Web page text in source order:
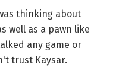
thinking about
well as a pawn like
any game or
trust Kaysar.